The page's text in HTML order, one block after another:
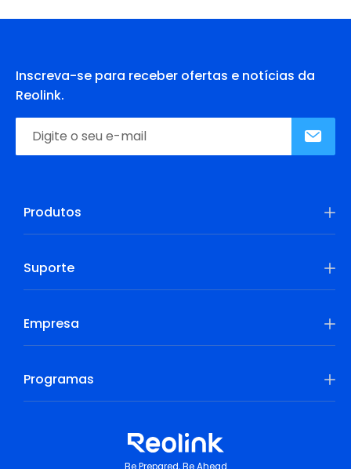
Inscreva-se para receber ofertas e notícias da
Reolink.
Produtos
Suporte
Empresa
Programas